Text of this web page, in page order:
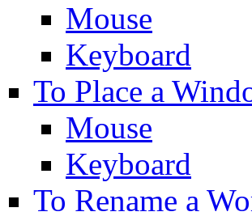
Mouse
Keyboard
To Place a
Mouse
Keyboard
To Rename a